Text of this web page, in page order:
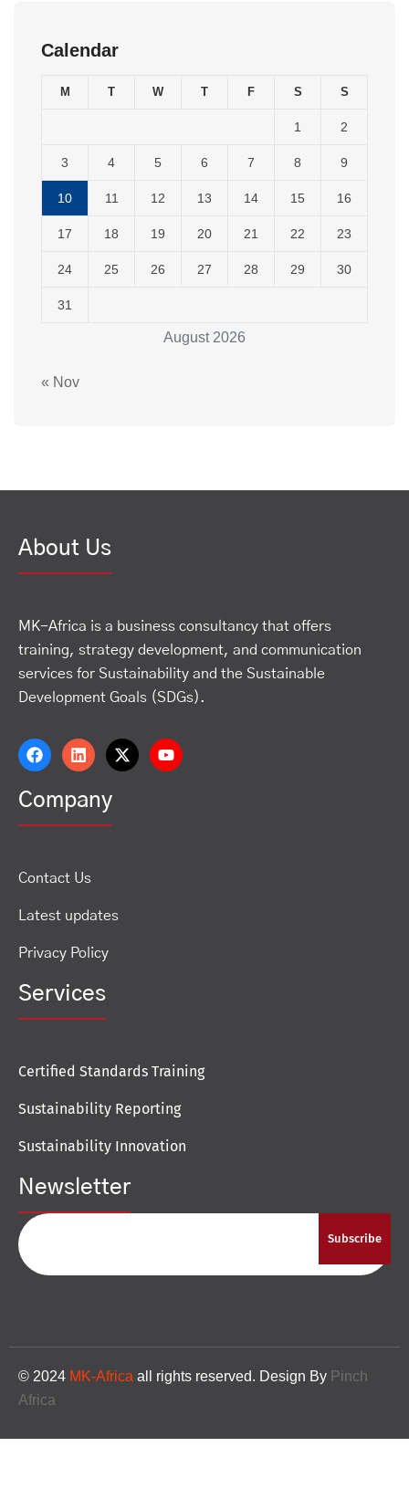
Calendar
August 2026
M T W T F S S
1 2
3 4 5 6 7 8 9
10 11 12 13 14 15 16
17 18 19 20 21 22 23
24 25 26 27 28 29 30
31
« Nov
About Us
MK-Africa is a business consultancy that offers
training, strategy development, and communication
services for Sustainability and the Sustainable
Development Goals (SDGs).
Company
Contact Us
Latest updates
Privacy Policy
Services
Certified Standards Training
Sustainability Reporting
Sustainability Innovation
Newsletter
Subscribe
© 2024 MK-Africa all rights reserved. Design By Pinch
Africa